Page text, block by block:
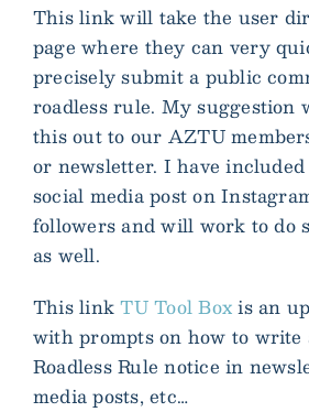
This link will take the user
page where they can very
precisely submit a public
roadless rule. My suggestion
this out to our AZTU
or newsletter. I have
social media post on
followers and will work to do
as well.
This linkTU Tool Boxis an
with prompts on how to write
Roadless Rule notice in
media posts, etc…